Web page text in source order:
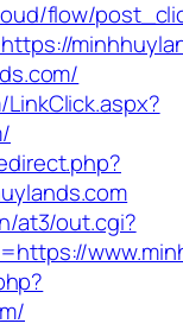
flow/
at3/out.cgi?